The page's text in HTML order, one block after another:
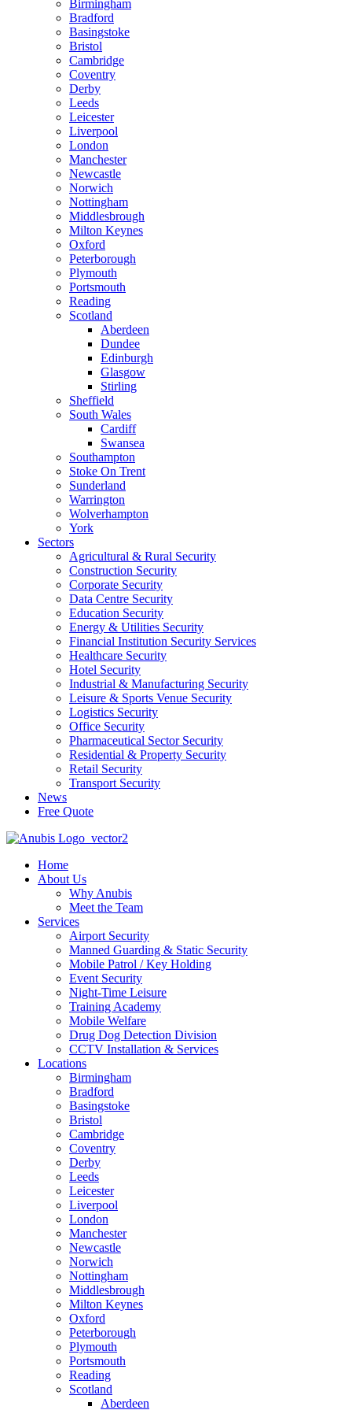
Birmingham
Bradford
Basingstoke
Bristol
Cambridge
Coventry
Derby
Leeds
Leicester
Liverpool
London
Manchester
Newcastle
Norwich
Nottingham
Middlesbrough
Milton Keynes
Oxford
Peterborough
Plymouth
Portsmouth
Reading
Scotland
Aberdeen
Dundee
Edinburgh
Glasgow
Stirling
Sheffield
South Wales
Cardiff
Swansea
Southampton
Stoke On Trent
Sunderland
Warrington
Wolverhampton
York
Sectors
Agricultural & Rural Security
Construction Security
Corporate Security
Data Centre Security
Education Security
Energy & Utilities Security
Financial Institution Security Services
Healthcare Security
Hotel Security
Industrial & Manufacturing Security
Leisure & Sports Venue Security
Logistics Security
Office Security
Pharmaceutical Sector Security
Residential & Property Security
Retail Security
Transport Security
News
Free Quote
Home
About Us
Why Anubis
Meet the Team
Services
Airport Security
Manned Guarding & Static Security
Mobile Patrol / Key Holding
Event Security
Night-Time Leisure
Training Academy
Mobile Welfare
Drug Dog Detection Division
CCTV Installation & Services
Locations
Birmingham
Bradford
Basingstoke
Bristol
Cambridge
Coventry
Derby
Leeds
Leicester
Liverpool
London
Manchester
Newcastle
Norwich
Nottingham
Middlesbrough
Milton Keynes
Oxford
Peterborough
Plymouth
Portsmouth
Reading
Scotland
Aberdeen